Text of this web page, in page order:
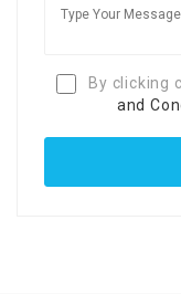
By clicking
and